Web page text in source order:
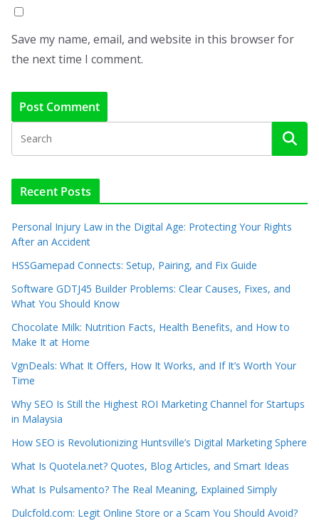
Save my name, email, and website in this browser for
the next time I comment.
Recent Posts
Personal Injury Law in the Digital Age: Protecting Your Rights
After an Accident
HSSGamepad Connects: Setup, Pairing, and Fix Guide
Software GDTJ45 Builder Problems: Clear Causes, Fixes, and
What You Should Know
Chocolate Milk: Nutrition Facts, Health Benefits, and How to
Make It at Home
VgnDeals: What It Offers, How It Works, and If It’s Worth Your
Time
Why SEO Is Still the Highest ROI Marketing Channel for Startups
in Malaysia
How SEO is Revolutionizing Huntsville’s Digital Marketing Sphere
What Is Quotela.net? Quotes, Blog Articles, and Smart Ideas
What Is Pulsamento? The Real Meaning, Explained Simply
Dulcfold.com: Legit Online Store or a Scam You Should Avoid?